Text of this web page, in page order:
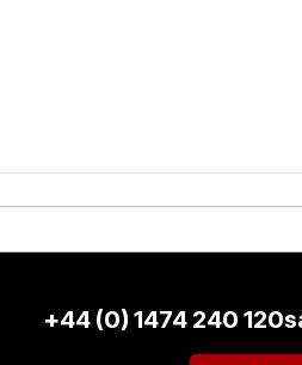
+44 (0) 1474 240 120